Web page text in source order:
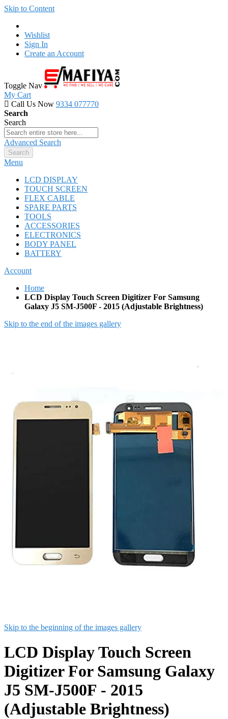
Skip to Content
Wishlist
Sign In
Create an Account
Toggle Nav
My Cart
Call Us Now 9334 077770
Search
Search
Advanced Search
Search
Menu
LCD DISPLAY
TOUCH SCREEN
FLEX CABLE
SPARE PARTS
TOOLS
ACCESSORIES
ELECTRONICS
BODY PANEL
BATTERY
Account
Home
LCD Display Touch Screen Digitizer For Samsung
Galaxy J5 SM-J500F - 2015 (Adjustable Brightness)
Skip to the end of the images gallery
Skip to the beginning of the images gallery
LCD Display Touch Screen
Digitizer For Samsung Galaxy
J5 SM-J500F - 2015
(Adjustable Brightness)